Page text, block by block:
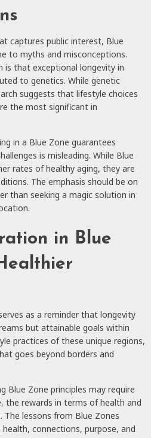
captures public interest, Blue
to myths and misconceptions.
is that exceptional longevity in
to genetics. While genetic
suggests that lifestyle choices
the most significant in
in a Blue Zone guarantees
is misleading. While Blue
rates of healthy aging, they are
The emphasis should be on
than seeking a magic solution in
in Blue
as a reminder that longevity
but attainable goals within
practices of these unique regions,
goes beyond borders and
Blue Zone principles may require
the rewards in terms of health and
The lessons from Blue Zones
connections, purpose, and